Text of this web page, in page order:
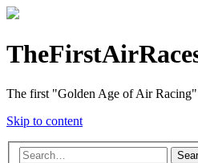
The first "Golden Age of Air
Skip to content